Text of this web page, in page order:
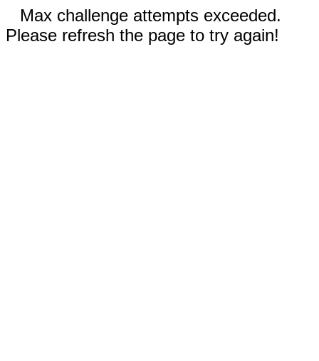
Max challenge attempts exceeded.
Please refresh the page to try again!